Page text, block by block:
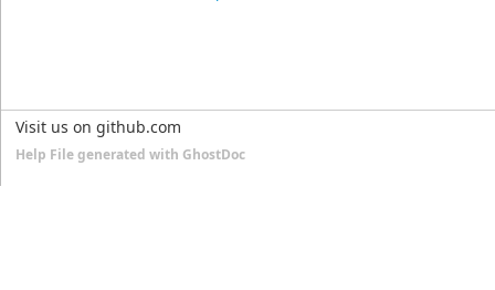
Visit us on github.com
Help File generated with GhostDoc